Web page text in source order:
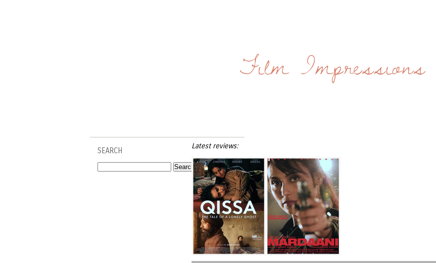
Film Impressions
SEARCH
Latest reviews: